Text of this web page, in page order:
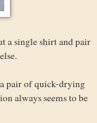
a single shirt and pair
pair of quick-drying
always seems to be